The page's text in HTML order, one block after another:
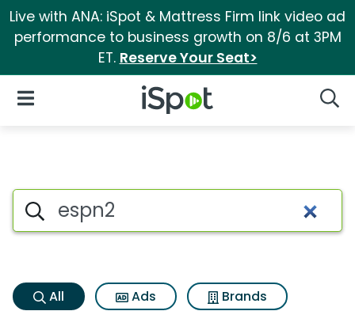
Live with ANA: iSpot & Mattress Firm link video ad
performance to business growth on 8/6 at 3PM
ET. Reserve Your Seat>
iSpot Logo
Open Navigation
Espn2 Search Results
Search iSpot
All Ads
Brands